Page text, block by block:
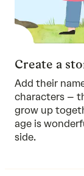
Create a
Add their
characters –
grow up
age is
side.